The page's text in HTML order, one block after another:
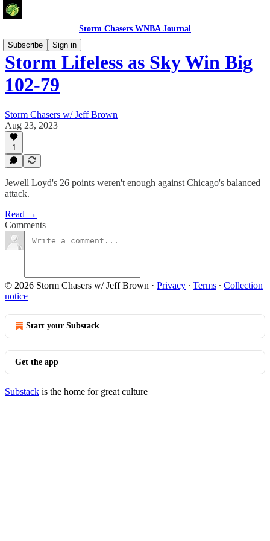
Storm Chasers WNBA Journal
Subscribe
Sign in
Storm Lifeless as Sky Win Big
102-79
Storm Chasers w/ Jeff Brown
Aug 23, 2023
1
Jewell Loyd's 26 points weren't enough against Chicago's balanced
attack.
Read →
Comments
© 2026 Storm Chasers w/ Jeff Brown · Privacy ∙ Terms ∙ Collection
notice
Start your Substack
Get the app
Substack is the home for great culture